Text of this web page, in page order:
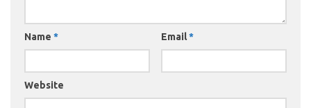
Name * Email*
Website